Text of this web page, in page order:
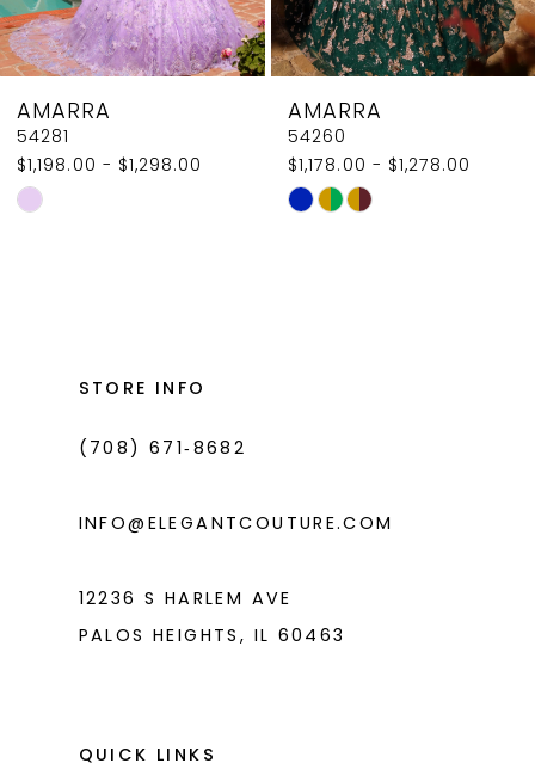
7
8
9
10
AMARRA
54281
$1,198.00 - $1,298.00
Skip
AMARRA
54260
$1,178.00 - $1,278.00
Skip
STORE INFO
(708) 671‑8682
INFO@ELEGANTCOUTURE.COM
12236 S HARLEM AVE
PALOS HEIGHTS, IL 60463
QUICK LINKS